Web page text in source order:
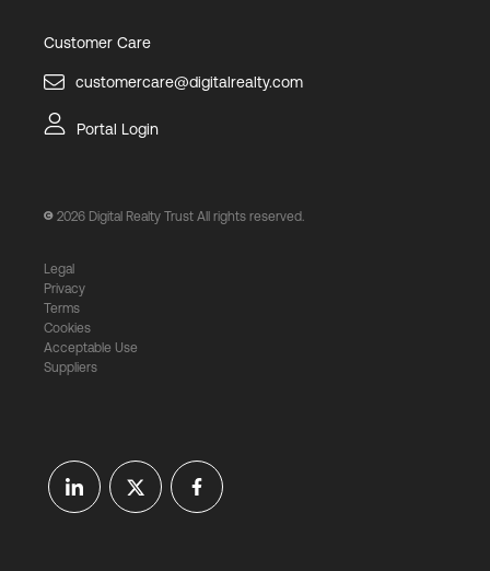
Customer Care
customercare@digitalrealty.com
Portal Login
2026 Digital Realty Trust All rights reserved.
Legal
Privacy
Terms
Cookies
Acceptable Use
Suppliers